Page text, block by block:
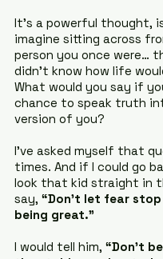
It’s a powerful thought,
imagine sitting across
person you once were…
didn’t know how life
What would you say if
chance to speak truth
version of you?
I’ve asked myself that
times. And if I could go
look that kid straight in
say, “Don’t let fear
being great.”
I would tell him, “Don’t